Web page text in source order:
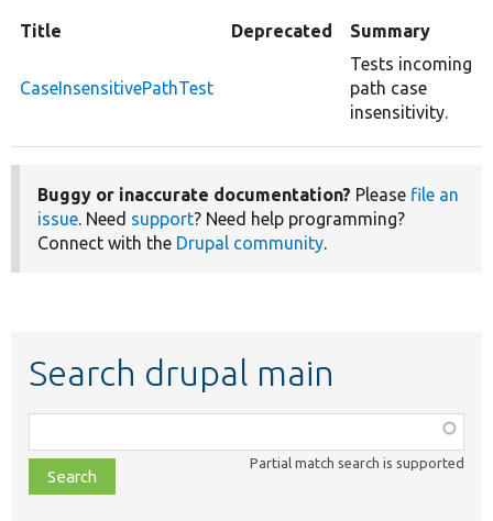
Title Deprecated Summary
CaseInsensitivePathTest
Tests incoming
path case
insensitivity.
Buggy or inaccurate documentation? Please file an
issue. Need support? Need help programming?
Connect with the Drupal community.
Search drupal main
class,
file,
topic,
Partial match search is supported